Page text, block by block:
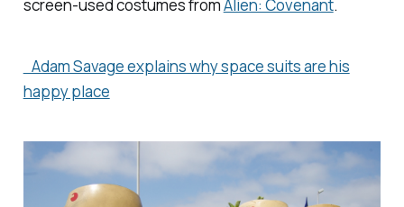
screen-used costumes fromAlien: Covenant.
Adam Savage explains why space suits are his
happy place